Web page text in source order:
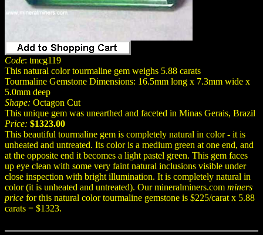
Code: tmcg119
This natural color tourmaline gem weighs 5.88 carats
Tourmaline Gemstone Dimensions: 16.5mm long x 7.3mm wide x
5.0mm deep
Shape: Octagon Cut
This unique gem was unearthed and faceted in Minas Gerais, Brazil
Price: $1323.00
This beautiful tourmaline gem is completely natural in color - it is
unheated and untreated. Its color is a medium green at one end, and
at the opposite end it becomes a light pastel green. This gem faces
up eye clean with some very faint natural inclusions visible under
close inspection with bright illumination. It is completely natural in
color (it is unheated and untreated). Our mineralminers.com miners
price for this natural color tourmaline gemstone is $225/carat x 5.88
carats = $1323.